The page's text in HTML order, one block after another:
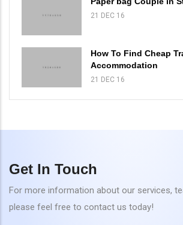
21 DEC 16
How To Find Cheap
Accommodation
21 DEC 16
Get In Touch
For more information about our services,
please feel free to contact us today!